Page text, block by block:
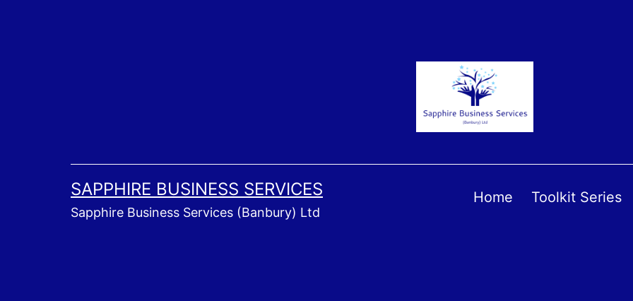
SAPPHIRE BUSINESS SERVICES
Sapphire Business Services (Banbury) Ltd
Home Toolkit Series